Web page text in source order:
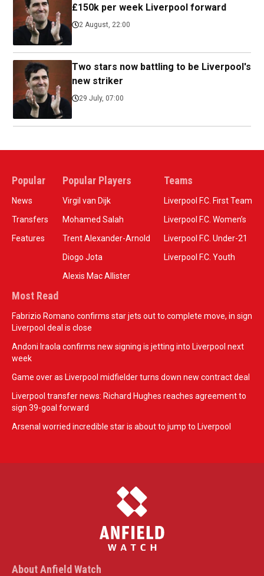
£150k per week Liverpool forward
2 August, 22:00
Two stars now battling to be Liverpool's
new striker
29 July, 07:00
Popular
News
Transfers
Features
Popular Players
Virgil van Dijk
Mohamed Salah
Trent Alexander-Arnold
Diogo Jota
Alexis Mac Allister
Teams
Liverpool F.C. First Team
Liverpool F.C. Women’s
Liverpool F.C. Under-21
Liverpool F.C. Youth
Most Read
Fabrizio Romano confirms star jets out to complete move, in sign
Liverpool deal is close
Andoni Iraola confirms new signing is jetting into Liverpool next
week
Game over as Liverpool midfielder turns down new contract deal
Liverpool transfer news: Richard Hughes reaches agreement to
sign 39-goal forward
Arsenal worried incredible star is about to jump to Liverpool
About Anfield Watch